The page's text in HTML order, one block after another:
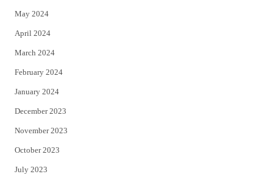
May 2024
April 2024
March 2024
February 2024
January 2024
December 2023
November 2023
October 2023
July 2023